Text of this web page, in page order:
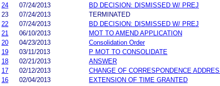
24
07/24/2013
BD DECISION: DISMISSED W/ PREJ
23
07/24/2013
TERMINATED
22
07/24/2013
BD DECISION: DISMISSED W/ PREJ
21
06/10/2013
MOT TO AMEND APPLICATION
20
04/23/2013
Consolidation Order
19
03/11/2013
P MOT TO CONSOLIDATE
18
02/21/2013
ANSWER
17
02/12/2013
CHANGE OF CORRESPONDENCE
16
02/04/2013
EXTENSION OF TIME GRANTED